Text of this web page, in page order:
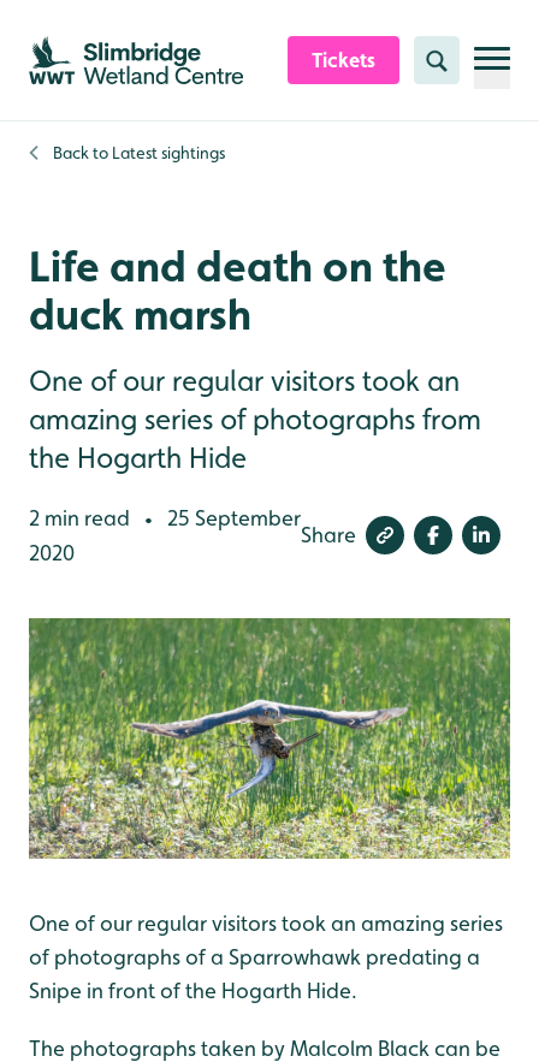
Skip to content header
Skip to main content
Skip to content footer
Tickets Search
Back to Latest sightings
Life and death on the
duck marsh
One of our regular visitors took an
amazing series of photographs from
the Hogarth Hide
2 min read •
25 September
2020
Share
One of our regular visitors took an amazing series
of photographs of a Sparrowhawk predating a
Snipe in front of the Hogarth Hide.
The photographs taken by Malcolm Black can be